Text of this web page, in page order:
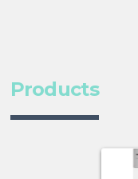
Products